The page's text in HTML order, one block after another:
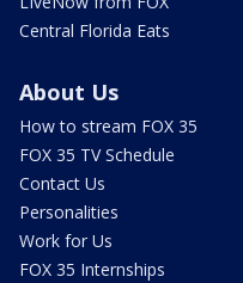
Central Florida Eats
About Us
How to stream FOX 35
FOX 35 TV Schedule
Contact Us
Personalities
Work for Us
FOX 35 Internships